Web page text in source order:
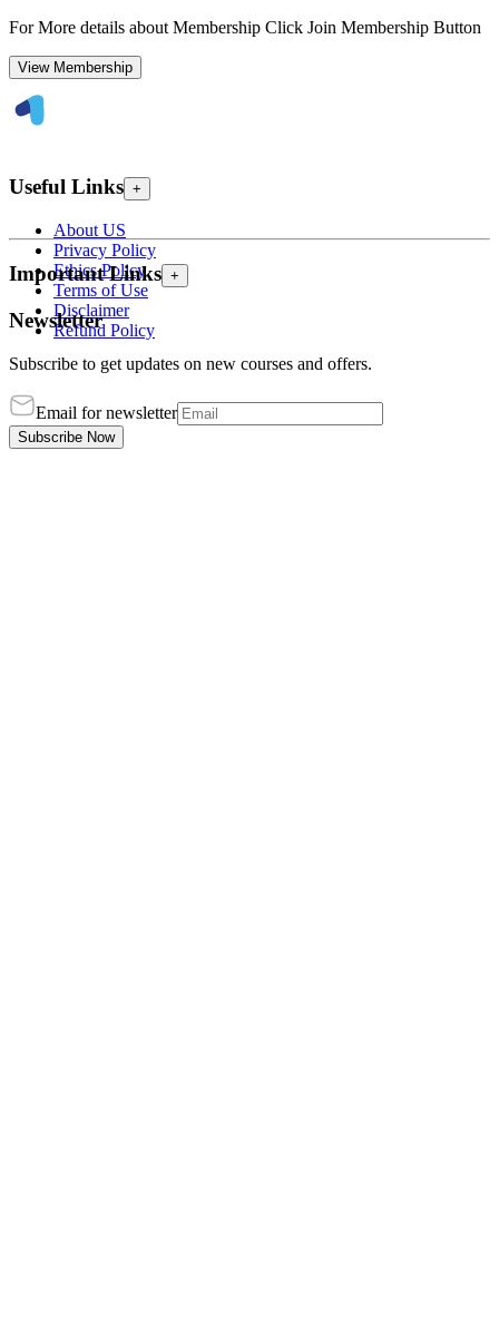
For More details about Membership Click Join Membership Button
View Membership
Useful Links +
About US
Privacy Policy
Ethics Policy
Terms of Use
Disclaimer
Refund Policy
Important Links +
Newsletter
Subscribe to get updates on new courses and offers.
Email for newsletter
Subscribe Now